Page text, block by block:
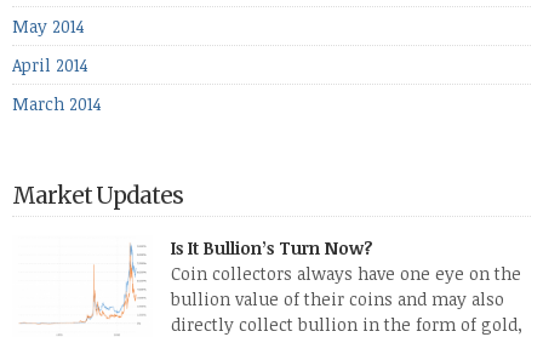
May 2014
April 2014
March 2014
Market Updates
Is It Bullion’s Turn Now?
Coin collectors always have one eye on the
bullion value of their coins and may also
directly collect bullion in the form of gold,